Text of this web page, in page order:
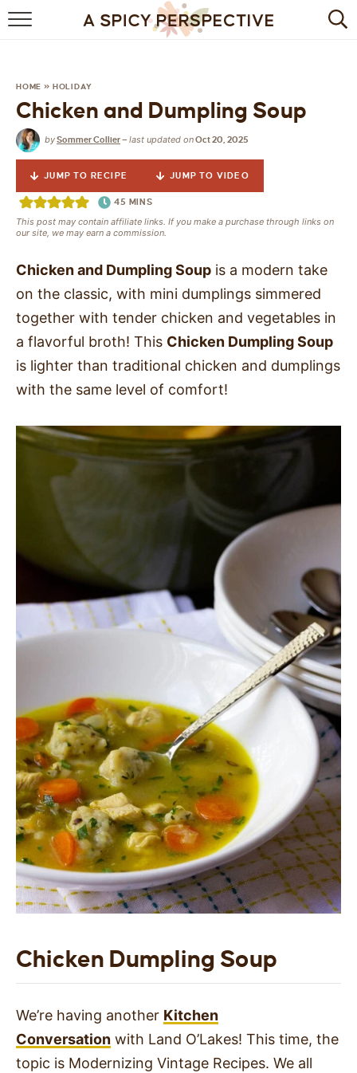
BROWSE RECIPES
DRINKS
HEALTHY
HOLIDAY
MAIN DISH
QUICK & EASY
HOME » HOLIDAY
Chicken and Dumpling Soup
bySommer Collier—last updated onOct 20, 2025
JUMP TO RECIPE JUMP TO VIDEO
45 MINS
This post may contain affiliate links. If you make a purchase through links on
our site, we may earn a commission.
Chicken and Dumpling Soup is a modern take
on the classic, with mini dumplings simmered
together with tender chicken and vegetables in
a flavorful broth! This Chicken Dumpling Soup
is lighter than traditional chicken and dumplings
with the same level of comfort!
Chicken Dumpling Soup
We’re having another Kitchen
Conversation with Land O’Lakes! This time, the
topic is Modernizing Vintage Recipes. We all